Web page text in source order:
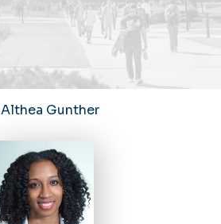
Althea Gunther